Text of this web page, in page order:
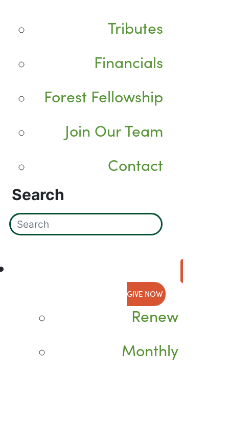
Tributes
Financials
Forest Fellowship
Join Our Team
Contact
Search
GIVE NOW
Renew
Monthly